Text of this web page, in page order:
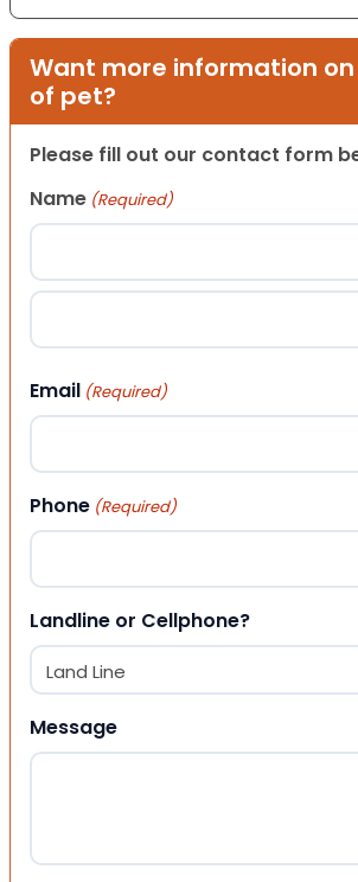
Want more information
of pet?
Please fill out our contact form
Name (Required)
First
Email (Required)
Phone (Required)
Landline or Cellphone?
Message